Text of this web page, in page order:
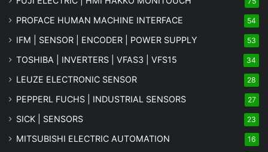
PROFACE HUMAN MACHINE INTERFACE 54
IFM | SENSOR | ENCODER | POWER SUPPLY 53
TOSHIBA | INVERTERS | VFAS3 | VFS15 34
LEUZE ELECTRONIC SENSOR 28
PEPPERL FUCHS | INDUSTRIAL SENSORS 27
SICK | SENSORS 23
MITSUBISHI ELECTRIC AUTOMATION 16